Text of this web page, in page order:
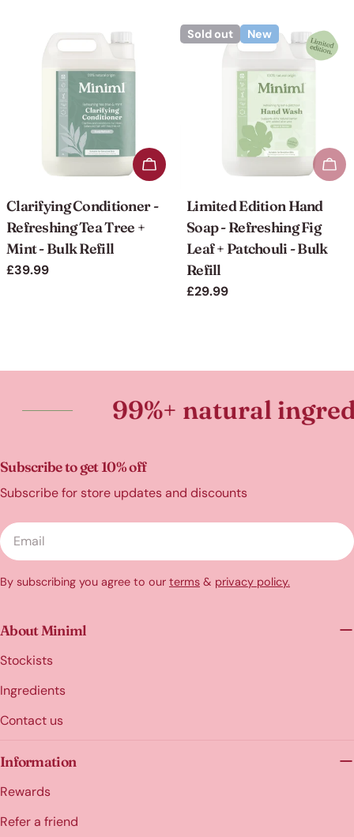
Add to cart
Clarifying Conditioner -
Refreshing Tea Tree +
Mint - Bulk Refill
Regular
£39.99
Sold out New
Limited Edition Hand
Soap - Refreshing Fig
Leaf + Patchouli - Bulk
Refill
Regular
£29.99
99%+ natural ingredients
About Miniml
Stockists
Ingredients
Contact us
Information
Rewards
Refer a friend
Subscribe to get 10% off
Subscribe for store updates and discounts
Email
By subscribing you agree to our terms & privacy policy.